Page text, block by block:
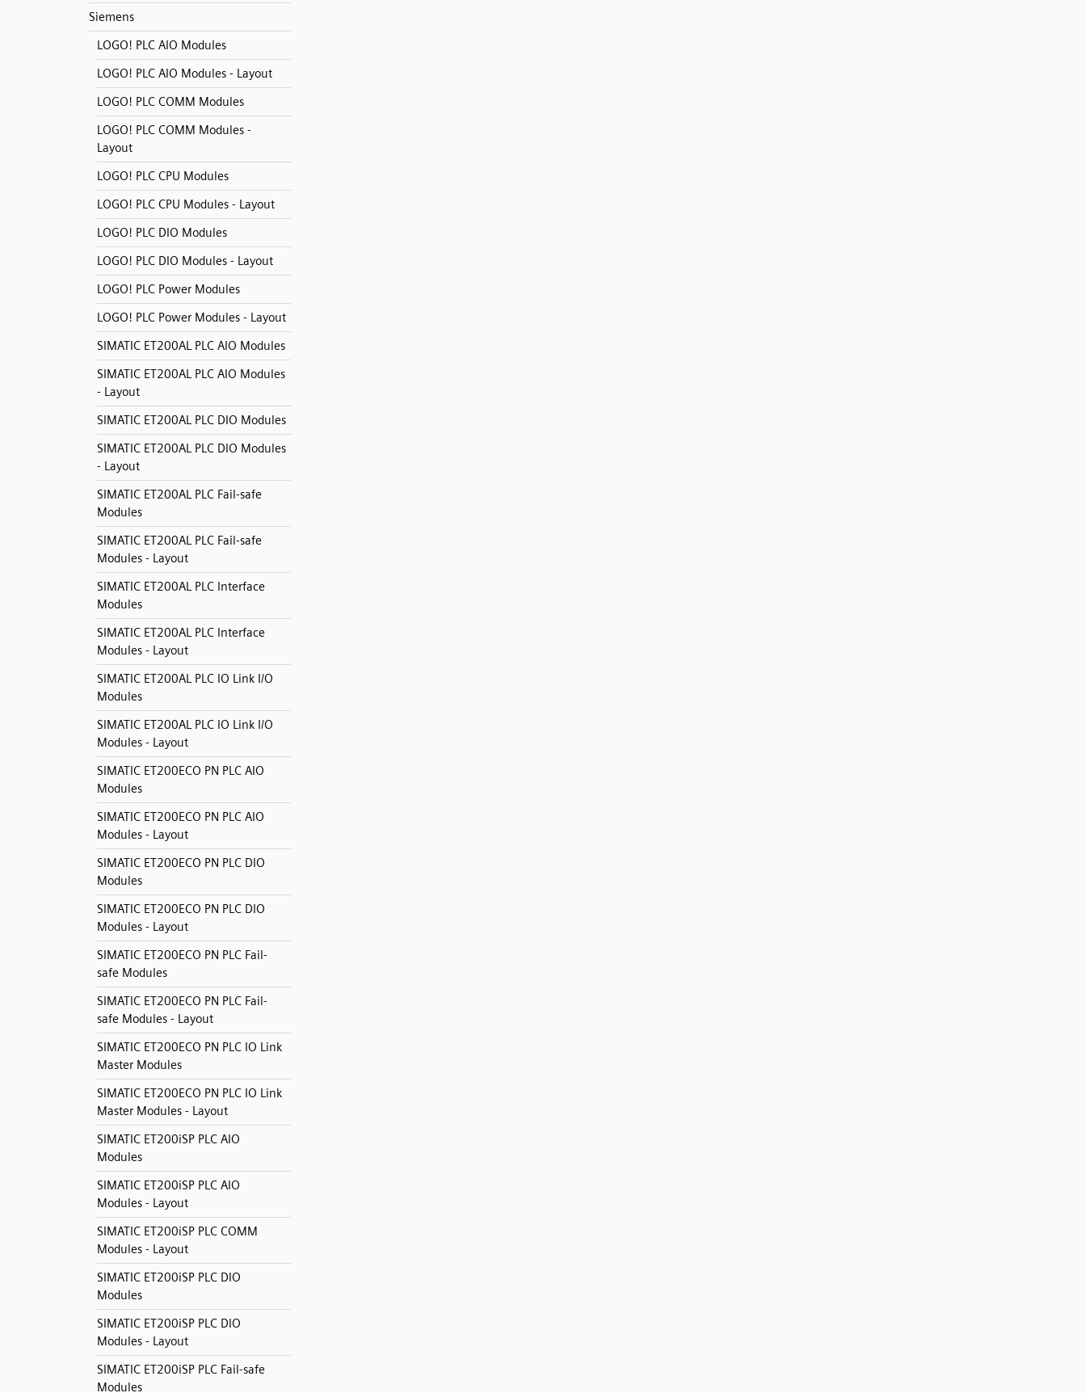
Siemens
LOGO! PLC AIO Modules
LOGO! PLC AIO Modules - Layout
LOGO! PLC COMM Modules
LOGO! PLC COMM Modules -
Layout
LOGO! PLC CPU Modules
LOGO! PLC CPU Modules - Layout
LOGO! PLC DIO Modules
LOGO! PLC DIO Modules - Layout
LOGO! PLC Power Modules
LOGO! PLC Power Modules - Layout
SIMATIC ET200AL PLC AIO Modules
SIMATIC ET200AL PLC AIO Modules
- Layout
SIMATIC ET200AL PLC DIO Modules
SIMATIC ET200AL PLC DIO Modules
- Layout
SIMATIC ET200AL PLC Fail-safe
Modules
SIMATIC ET200AL PLC Fail-safe
Modules - Layout
SIMATIC ET200AL PLC Interface
Modules
SIMATIC ET200AL PLC Interface
Modules - Layout
SIMATIC ET200AL PLC IO Link I/O
Modules
SIMATIC ET200AL PLC IO Link I/O
Modules - Layout
SIMATIC ET200ECO PN PLC AIO
Modules
SIMATIC ET200ECO PN PLC AIO
Modules - Layout
SIMATIC ET200ECO PN PLC DIO
Modules
SIMATIC ET200ECO PN PLC DIO
Modules - Layout
SIMATIC ET200ECO PN PLC Fail-
safe Modules
SIMATIC ET200ECO PN PLC Fail-
safe Modules - Layout
SIMATIC ET200ECO PN PLC IO Link
Master Modules
SIMATIC ET200ECO PN PLC IO Link
Master Modules - Layout
SIMATIC ET200iSP PLC AIO
Modules
SIMATIC ET200iSP PLC AIO
Modules - Layout
SIMATIC ET200iSP PLC COMM
Modules - Layout
SIMATIC ET200iSP PLC DIO
Modules
SIMATIC ET200iSP PLC DIO
Modules - Layout
SIMATIC ET200iSP PLC Fail-safe
Modules